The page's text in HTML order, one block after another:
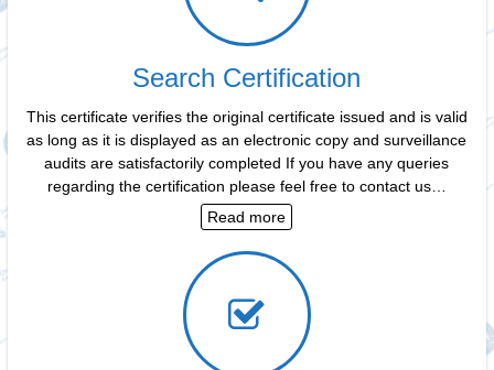
Search Certification
This certificate verifies the original certificate issued and is valid
as long as it is displayed as an electronic copy and surveillance
audits are satisfactorily completed If you have any queries
regarding the certification please feel free to contact us…
Read more